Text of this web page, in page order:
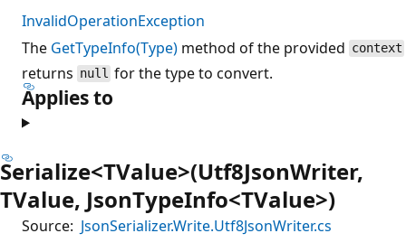
InvalidOperationException
The GetTypeInfo(Type) method of the provided context
returns null for the type to convert.
Applies to
Serialize<TValue>(Utf8JsonWriter,
TValue, JsonTypeInfo<TValue>)
Source: JsonSerializer.Write.Utf8JsonWriter.cs